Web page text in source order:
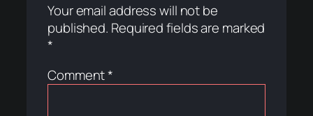
Your email address will not be
published. Required fields are marked
*
Comment*